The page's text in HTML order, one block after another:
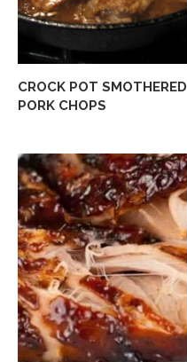
CROCK POT SMOTHERED
PORK CHOPS